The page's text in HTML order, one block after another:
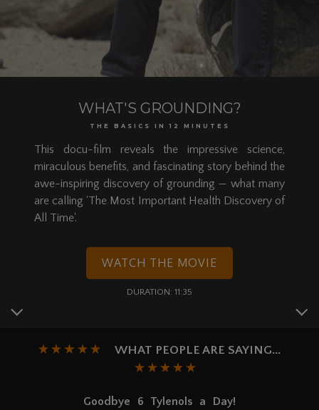
WHAT'S GROUNDING?
THE BASICS IN 12 MINUTES
This docu-film reveals the impressive science,
miraculous benefits, and fascinating story behind the
awe-inspiring discovery of grounding — what many
are calling 'The Most Important Health Discovery of
All Time'.
WATCH THE MOVIE
DURATION: 11:35
WHAT PEOPLE ARE SAYING...
Goodbye 6 Tylenols a Day!